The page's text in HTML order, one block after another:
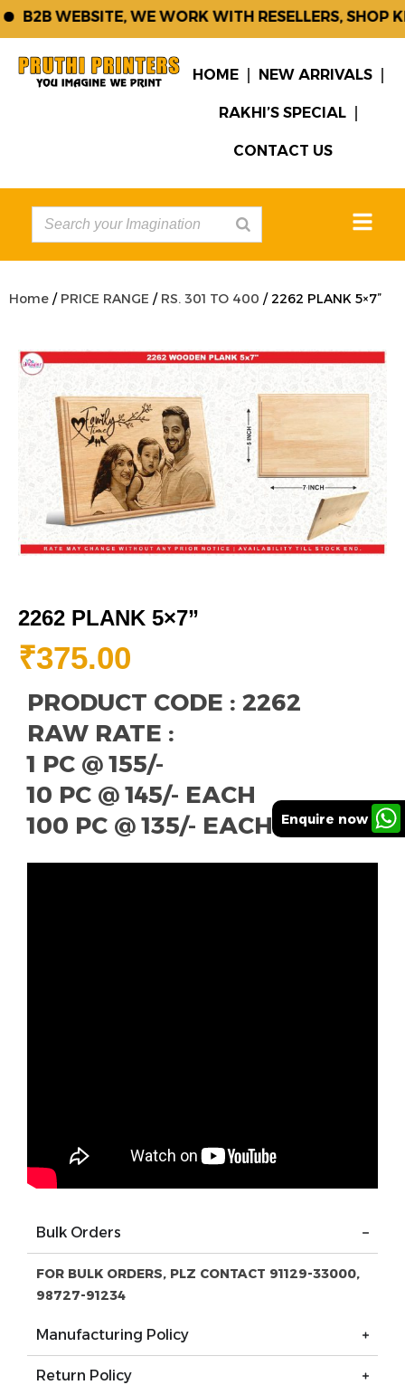
B2B WEBSITE, WE WORK WITH RESELLERS, SHOP
HOME NEW ARRIVALS
RAKHI’S SPECIAL
CONTACT US
Home / PRICE RANGE / RS. 301 TO 400 / 2262 PLANK 5×7”
2262 PLANK 5×7”
₹375.00
PRODUCT CODE : 2262
RAW RATE :
1 PC @ 155/-
10 PC @ 145/- EACH
100 PC @ 135/- EACH Enquire now
Bulk Orders
FOR BULK ORDERS, PLZ CONTACT 91129-33000,
98727-91234
Manufacturing Policy
Return Policy